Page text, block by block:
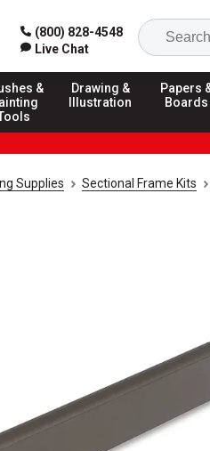
(800) 828-4548
Live Chat
&
Drawing &
Illustration
Papers
Boards
Supplies Sectional Frame Kits